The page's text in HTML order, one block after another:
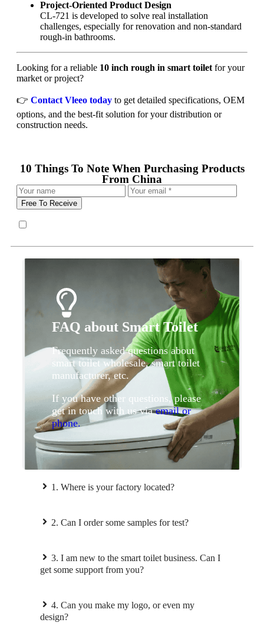
Project-Oriented Product Design
CL-721 is developed to solve real installation
challenges, especially for renovation and non-standard
rough-in bathrooms.
Looking for a reliable 10 inch rough in smart toilet for your
market or project?
👉 Contact Vleeo today to get detailed specifications, OEM
options, and the best-fit solution for your distribution or
construction needs.
10 Things To Note When Purchasing Products
From China
Free To Receive
FAQ about Smart Toilet
Frequently asked questions about
smart toilet wholesale, smart toilet
manufacturer, etc.
If you have other questions, please
get in touch with us viaemail or
phone.
1. Where is your factory located?
2. Can I order some samples for test?
3. I am new to the smart toilet business. Can I
get some support from you?
4. Can you make my logo, or even my
design?